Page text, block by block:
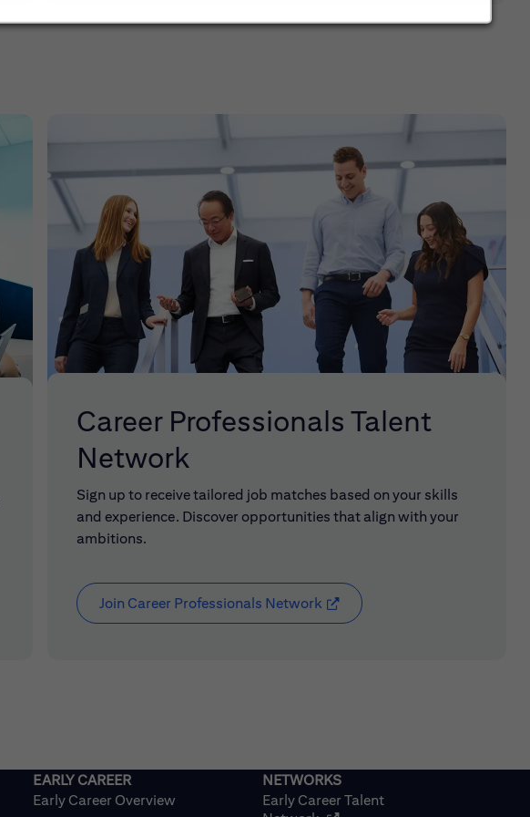
Career Professionals Talent
Network
Sign up to receive tailored job matches based on your skills
and experience. Discover opportunities that align with your
ambitions.
Join Career Professionals Network (opens in new window)
Early Career Overview
Early Career Talent